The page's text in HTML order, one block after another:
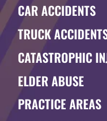
CAR ACCIDENTS
TRUCK
CATASTROPHIC
ELDER ABUSE
PRACTICE AREAS